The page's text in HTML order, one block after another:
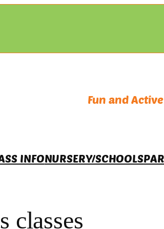
Fun and
INFONURSERY/SCHOOLS
classes